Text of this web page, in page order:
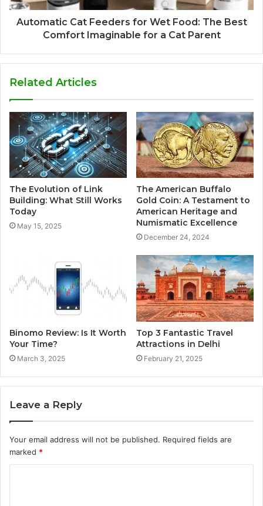
Automatic Cat Feeders for Wet Food: The Best
Comfort Imaginable for a Cat Parent
Related Articles
The Evolution of Link
Building: What Still Works
Today
May 15, 2025
The American Buffalo
Gold Coin: A Testament to
American Heritage and
Numismatic Excellence
December 24, 2024
Binomo Review: Is It Worth
Your Time?
March 3, 2025
Top 3 Fantastic Travel
Attractions in Delhi
February 21, 2025
Leave a Reply
Your email address will not be published. Required fields are
marked *